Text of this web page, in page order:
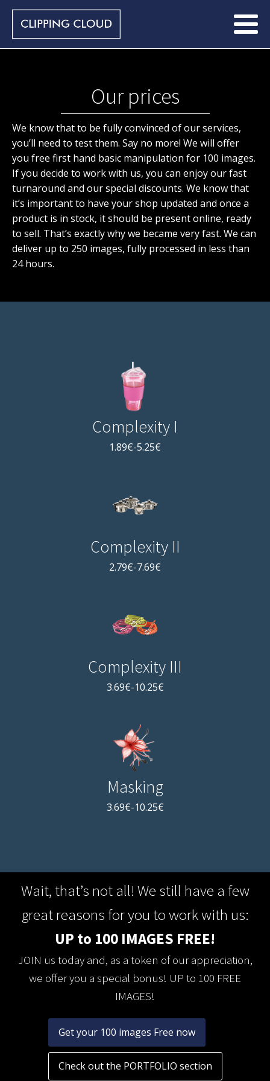
Our prices
We know that to be fully convinced of our services,
you’ll need to test them. Say no more! We will offer
you free first hand basic manipulation for 100 images.
If you decide to work with us, you can enjoy our fast
turnaround and our special discounts. We know that
it’s important to have your shop updated and once a
product is in stock, it should be present online, ready
to sell. That’s exactly why we became very fast. We can
deliver up to 250 images, fully processed in less than
24 hours.
Complexity I
1.89€-5.25€
Complexity II
2.79€-7.69€
Complexity III
3.69€-10.25€
Masking
3.69€-10.25€
Wait, that’s not all! We still have a few
great reasons for you to work with us:
UP to 100 IMAGES FREE!
JOIN us today and, as a token of our appreciation,
we offer you a special bonus! UP to 100 FREE
IMAGES!
Get your 100 images Free now
Check out the PORTFOLIO section